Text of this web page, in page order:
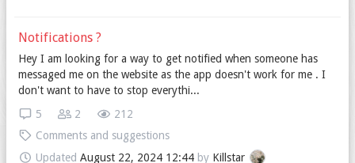
Notifications ?
Hey I am looking for a way to get notified when someone has
messaged me on the website as the app doesn't work for me . I
don't want to have to stop everythi...
212
2
5
Comments and suggestions
Updated August 22, 2024 12:44by Killstar